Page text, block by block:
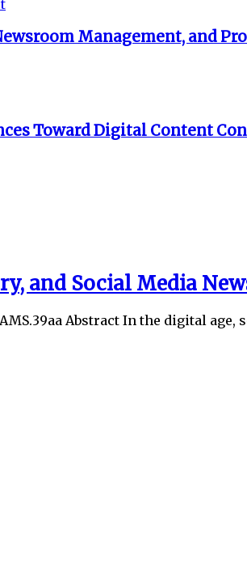
Management, and
Toward Digital Content
and Social Media
Abstract In the digital age,